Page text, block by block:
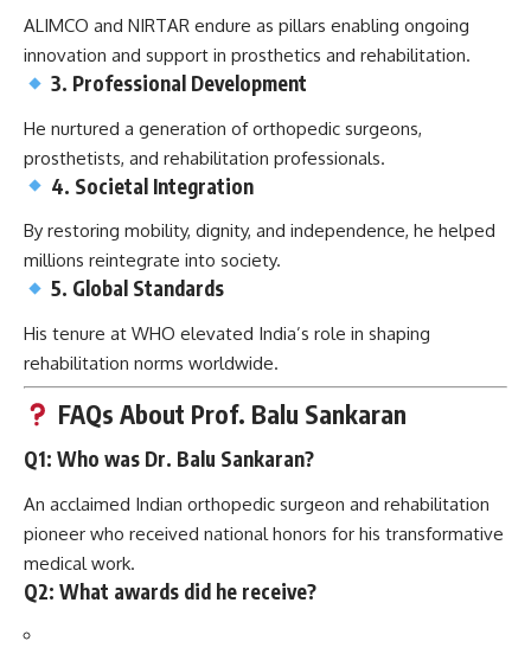
ALIMCO and NIRTAR endure as pillars enabling ongoing
innovation and support in prosthetics and rehabilitation.
3. Professional Development
He nurtured a generation of orthopedic surgeons,
prosthetists, and rehabilitation professionals.
4. Societal Integration
By restoring mobility, dignity, and independence, he helped
millions reintegrate into society.
5. Global Standards
His tenure at WHO elevated India’s role in shaping
rehabilitation norms worldwide.
FAQs About Prof. Balu Sankaran
Q1: Who was Dr. Balu Sankaran?
An acclaimed Indian orthopedic surgeon and rehabilitation
pioneer who received national honors for his transformative
medical work.
Q2: What awards did he receive?